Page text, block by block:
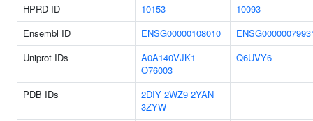
HPRD ID
10153
10093
Ensembl ID
ENSG00000108010
Uniprot IDs
A0A140VJK1
O76003
Q6UVY6
PDB IDs 2DIY 2WZ9 2YAN
3ZYW